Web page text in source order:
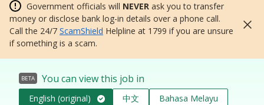
Government officials will NEVER ask you to transfer
money or disclose bank log-in details over a phone call.
Call the 24/7 ScamShield Helpline at 1799 if you are unsure
if something is a scam.
BETA You can view this job in
English (original) 中文
Bahasa Melayu